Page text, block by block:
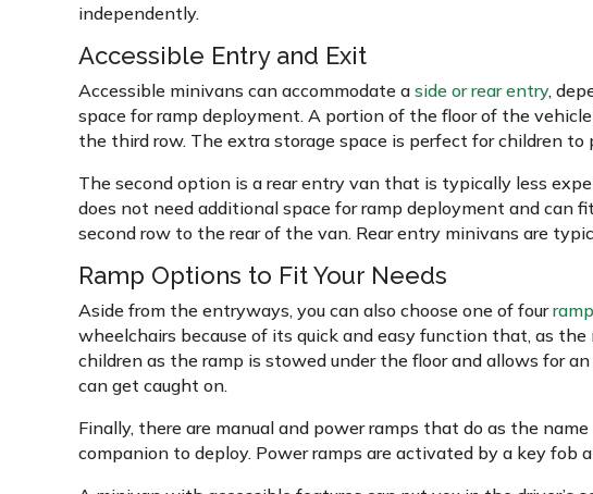
independently.
Accessible Entry and Exit
Accessible minivans can accommodate a side or rear entry,
space for ramp deployment. A portion of the floor of the
the third row. The extra storage space is perfect for children
The second option is a rear entry van that is typically less
does not need additional space for ramp deployment and
second row to the rear of the van. Rear entry minivans are
Ramp Options to Fit Your Needs
Aside from the entryways, you can also choose one of four
wheelchairs because of its quick and easy function that, as
children as the ramp is stowed under the floor and allows for
can get caught on.
Finally, there are manual and power ramps that do as the
companion to deploy. Power ramps are activated by a key fob